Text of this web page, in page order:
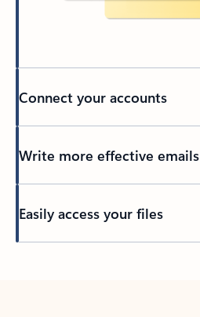
Connect your accounts
Write more effective emails
Easily access your files